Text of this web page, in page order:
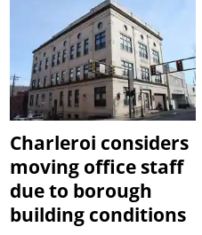
Charleroi considers
moving office staff
due to borough
building conditions